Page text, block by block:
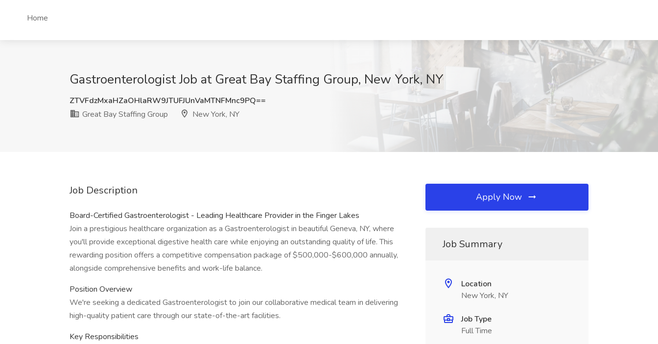
Home
Gastroenterologist Job at Great Bay Staffing Group, New York, NY
ZTVFdzMxaHZaOHlaRW9JTUFJUnVaMTNFMnc9PQ==
Great Bay Staffing Group
New York, NY
Job Description
Board-Certified Gastroenterologist - Leading Healthcare Provider in the Finger Lakes
Join a prestigious healthcare organization as a Gastroenterologist in beautiful Geneva, NY, where
you'll provide exceptional digestive health care while enjoying an outstanding quality of life. This
rewarding position offers a competitive compensation package of $500,000-$600,000 annually,
alongside comprehensive benefits and work-life balance.
Position Overview
We're seeking a dedicated Gastroenterologist to join our collaborative medical team in delivering
high-quality patient care through our state-of-the-art facilities.
Key Responsibilities
Apply Now
Job Summary
Location
New York, NY
Job Type
Full Time